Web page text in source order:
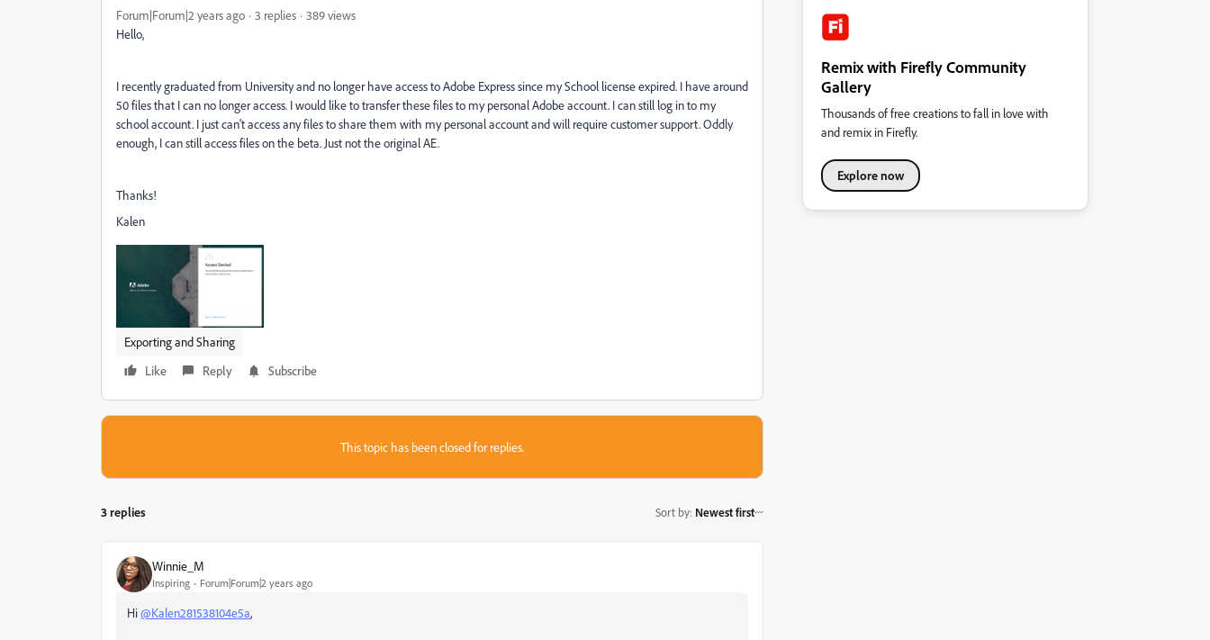
Forum|Forum|2 years ago 3 replies
389 views
Hello,
I recently graduated from University and no longer have access to Adobe Express since my School license expired. I have around
50 files that I can no longer access. I would like to transfer these files to my personal Adobe account. I can still log in to my
school account. I just can't access any files to share them with my personal account and will require customer support. Oddly
enough, I can still access files on the beta. Just not the original AE.
Thanks!
Kalen
Exporting and Sharing
Like
Reply Subscribe
This topic has been closed for replies.
3 replies Sort by: Newest first
Winnie_M
Inspiring Forum|Forum|2 years ago
Hi@Kalen281538104e5a,
Remix with Firefly Community
Gallery
Thousands of free creations to fall in love with
and remix in Firefly.
Explore now